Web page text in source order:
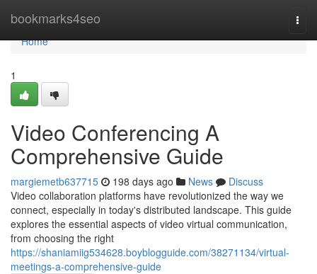
bookmarks4seo
Home
Home
1
Video Conferencing A
Comprehensive Guide
margiemetb637715 198 days ago News
Discuss
Video collaboration platforms have revolutionized the way we
connect, especially in today's distributed landscape. This guide
explores the essential aspects of video virtual communication,
from choosing the right
https://shaniamiig534628.boyblogguide.com/38271134/virtual-
meetings-a-comprehensive-guide